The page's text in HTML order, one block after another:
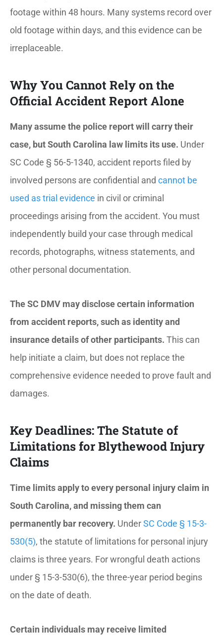
footage within 48 hours. Many systems record over
old footage within days, and this evidence can be
irreplaceable.
Why You Cannot Rely on the
Official Accident Report Alone
Many assume the police report will carry their
case, but South Carolina law limits its use. Under
SC Code § 56-5-1340, accident reports filed by
involved persons are confidential and cannot be
used as trial evidence in civil or criminal
proceedings arising from the accident. You must
independently build your case through medical
records, photographs, witness statements, and
other personal documentation.
The SC DMV may disclose certain information
from accident reports, such as identity and
insurance details of other participants. This can
help initiate a claim, but does not replace the
comprehensive evidence needed to prove fault and
damages.
Key Deadlines: The Statute of
Limitations for Blythewood Injury
Claims
Time limits apply to every personal injury claim in
South Carolina, and missing them can
permanently bar recovery. UnderSC Code § 15-3-
530(5), the statute of limitations for personal injury
claims is three years. For wrongful death actions
under § 15-3-530(6), the three-year period begins
on the date of death.
Certain individuals may receive limited